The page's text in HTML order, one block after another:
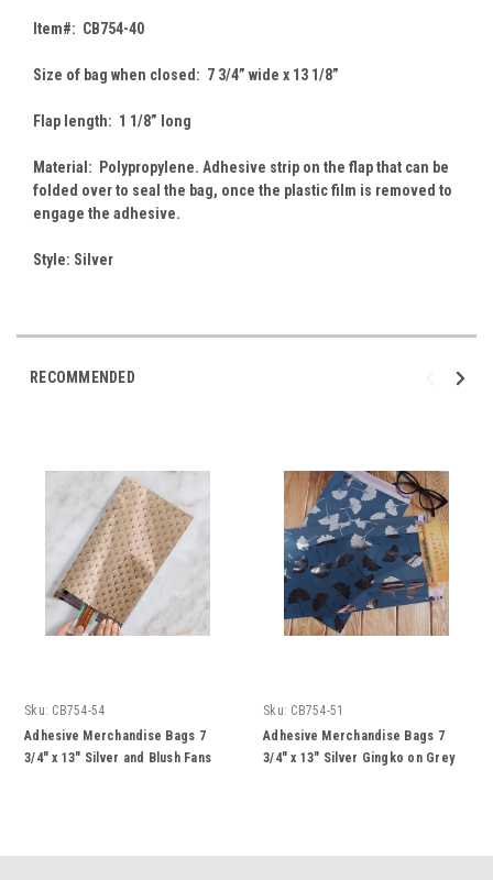
Item#: CB754-40
Size of bag when closed: 7 3/4” wide x 13 1/8”
Flap length: 1 1/8” long
Material: Polypropylene. Adhesive strip on the flap that can be
folded over to seal the bag, once the plastic film is removed to
engage the adhesive.
Style: Silver
RECOMMENDED
Sku: CB754-54
Adhesive Merchandise Bags 7
3/4" x 13" Silver and Blush Fans
Sku: CB754-51
Adhesive Merchandise Bags 7
3/4" x 13" Silver Gingko on Grey